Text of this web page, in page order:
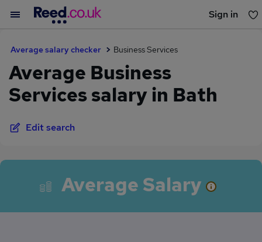
Sign in
Average salary checker Business Services
Average Business
Services salary in Bath
Edit search
Average Salary